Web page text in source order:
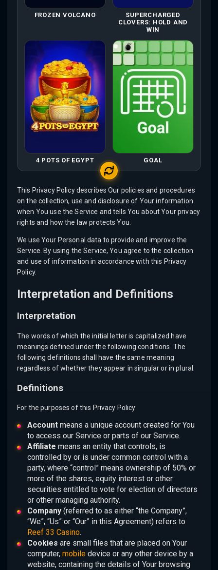
FROZEN VOLCANO
SUPERCHARGED
CLOVERS: HOLD AND
WIN
4 POTS OF EGYPT GOAL
This Privacy Policy describes Our policies and procedures
on the collection, use and disclosure of Your information
when You use the Service and tells You about Your privacy
rights and how the law protects You.
We use Your Personal data to provide and improve the
Service. By using the Service, You agree to the collection
and use of information in accordance with this Privacy
Policy.
Interpretation and Definitions
Interpretation
The words of which the initial letter is capitalized have
meanings defined under the following conditions. The
following definitions shall have the same meaning
regardless of whether they appear in singular or in plural.
Definitions
For the purposes of this Privacy Policy:
Accountmeans a unique account created for You
to access our Service or parts of our Service.
Affiliate means an entity that controls, is
controlled by or is under common control with a
party, where “control” means ownership of 50% or
more of the shares, equity interest or other
securities entitled to vote for election of directors
or other managing authority.
Company(referred to as either “the Company”,
“We”, “Us” or “Our” in this Agreement) refers to
Reef 33 Casino.
Cookies are small files that are placed on Your
computer, mobiledevice or any other device by a
website, containing the details of Your browsing